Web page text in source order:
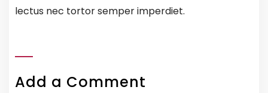
lectus nec tortor semper imperdiet.
Add a Comment